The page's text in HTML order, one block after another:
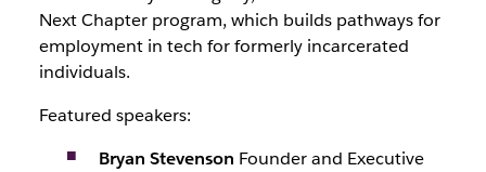
Next Chapter program, which builds pathways for
employment in tech for formerly incarcerated
individuals.
Featured speakers:
Bryan Stevenson Founder and Executive